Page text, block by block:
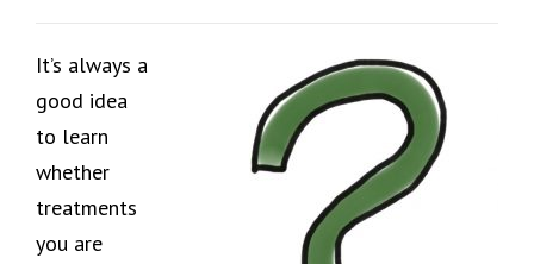
It’s always a
good idea
to learn
whether
treatments
you are